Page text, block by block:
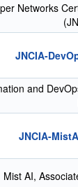
Networks
JNCIA-
and
JNCIA-
Mist AI,